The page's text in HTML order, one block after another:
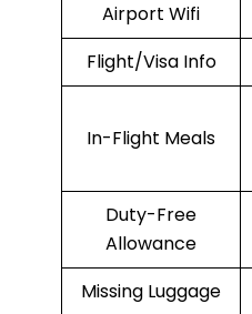
Airport Wifi
Flight/Visa Info
In-Flight Meals
Duty-Free
Allowance
Missing Luggage